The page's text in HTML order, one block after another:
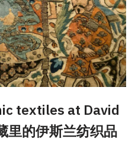
textiles at David
里的伊斯兰纺织品